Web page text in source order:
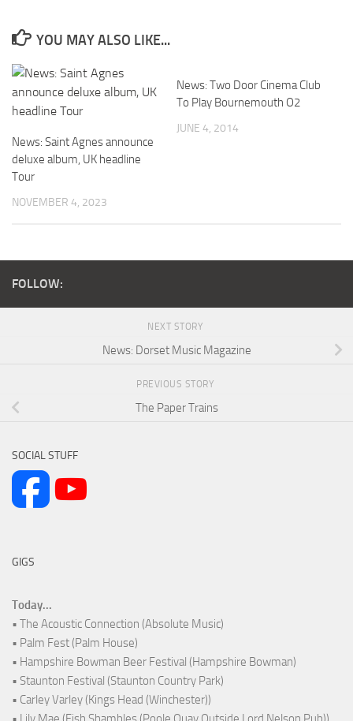
YOU MAY ALSO LIKE...
News: Saint Agnes announce
deluxe album, UK headline
Tour
NOVEMBER 4, 2023
News: Two Door Cinema Club
To Play Bournemouth O2
JUNE 4, 2014
FOLLOW:
NEXT STORY
News: Dorset Music Magazine
PREVIOUS STORY
The Paper Trains
SOCIAL STUFF
GIGS
Today...
• The Acoustic Connection (Absolute Music)
• Palm Fest (Palm House)
• Hampshire Bowman Beer Festival (Hampshire Bowman)
• Staunton Festival (Staunton Country Park)
• Carley Varley (Kings Head (Winchester))